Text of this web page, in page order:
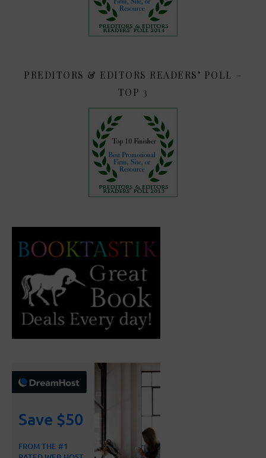
PREDITORS & EDITORS READERS’ POLL –
TOP 3